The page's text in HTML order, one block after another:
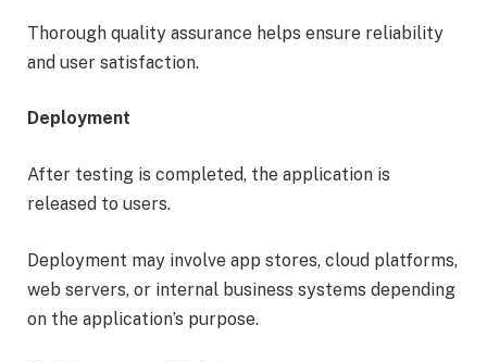
Thorough quality assurance helps ensure reliability
and user satisfaction.
Deployment
After testing is completed, the application is
released to users.
Deployment may involve app stores, cloud platforms,
web servers, or internal business systems depending
on the application’s purpose.